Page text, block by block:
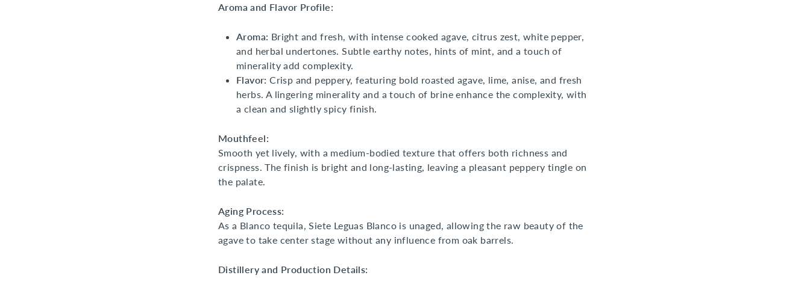
Aroma and Flavor Profile:
Aroma: Bright and fresh, with intense cooked agave, citrus zest, white pepper,
and herbal undertones. Subtle earthy notes, hints of mint, and a touch of
minerality add complexity.
Flavor: Crisp and peppery, featuring bold roasted agave, lime, anise, and fresh
herbs. A lingering minerality and a touch of brine enhance the complexity, with
a clean and slightly spicy finish.
Mouthfeel:
Smooth yet lively, with a medium-bodied texture that offers both richness and
crispness. The finish is bright and long-lasting, leaving a pleasant peppery tingle on
the palate.
Aging Process:
As a Blanco tequila, Siete Leguas Blanco is unaged, allowing the raw beauty of the
agave to take center stage without any influence from oak barrels.
Distillery and Production Details: